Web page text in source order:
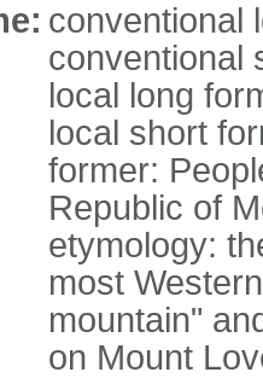
conventional
conventional
local long
local short
former:
Republic of
etymology:
most
mountain"
on Mount